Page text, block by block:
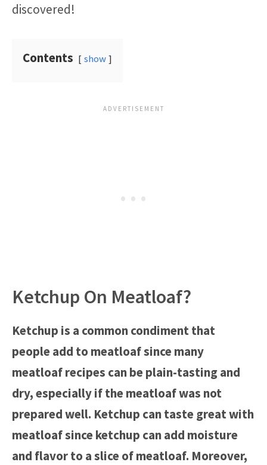
discovered!
Contents show
Ketchup On Meatloaf?
Ketchup is a common condiment that
people add to meatloaf since many
meatloaf recipes can be plain-tasting and
dry, especially if the meatloaf was not
prepared well. Ketchup can taste great with
meatloaf since ketchup can add moisture
and flavor to a slice of meatloaf. Moreover,